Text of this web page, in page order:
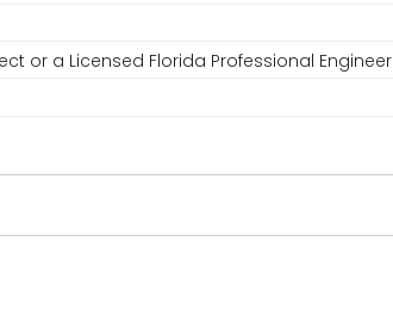
or a Licensed Florida Professional Engineer